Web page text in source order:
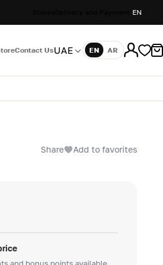
EN
Contact UsUAE Language
EN AR
Share Add to favorites
and bonus points available